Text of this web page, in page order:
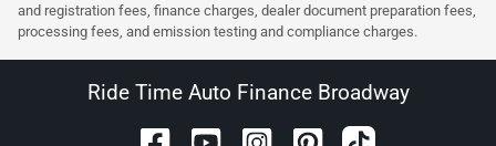
and registration fees, finance charges, dealer document preparation fees,
processing fees, and emission testing and compliance charges.
Ride Time Auto Finance Broadway